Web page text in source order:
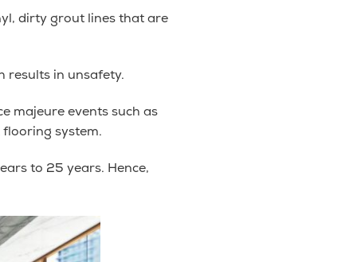
dirty grout lines that are
results in unsafety.
majeure events such as
flooring system.
to 25 years. Hence,